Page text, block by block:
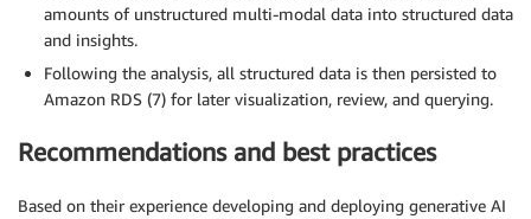
amounts of unstructured multi-modal data into structured data
and insights.
Following the analysis, all structured data is then persisted to
Amazon RDS (7) for later visualization, review, and querying.
Recommendations and best practices
Based on their experience developing and deploying generative AI